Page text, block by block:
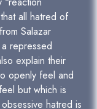
all hatred of
Salazar
repressed
explain their
openly feel and
but which is
hatred is